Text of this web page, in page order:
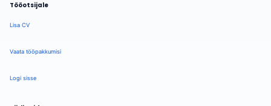
Tööotsijale
Lisa CV
Vaata tööpakkumisi
Logi sisse